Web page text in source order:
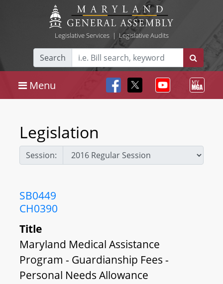
Legislative Services| Legislative Audits
Search
Menu
Legislation
Session:
SB0449
CH0390
Title
Maryland Medical Assistance
Program - Guardianship Fees -
Personal Needs Allowance